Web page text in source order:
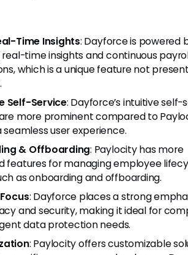
Time Insights: Dayforce is powered
real-time insights and continuous
which is a unique feature not
Self-Service: Dayforce’s intuitive self-
more prominent compared to
user experience.
& Offboarding: Paylocity has more
features for managing employee
as onboarding and offboarding.
: Dayforce places a strong
and security, making it ideal for
data protection needs.
: Paylocity offers customizable